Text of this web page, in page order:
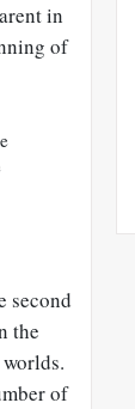
in
of
second
the
of